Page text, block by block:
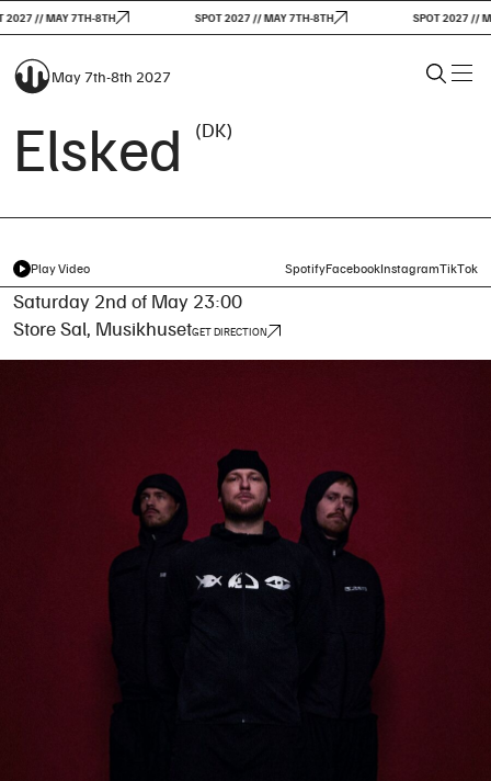
// MAY 7TH-8TH SPOT 2027 // MAY 7TH-8TH SPOT 2027 //
May 7th-8th 2027
Elsked (DK)
Play Video SpotifyFacebookInstagramTikTok
Saturday 2nd of May 23:00
Store Sal, MusikhusetGET DIRECTION